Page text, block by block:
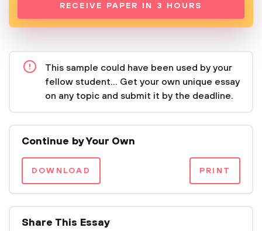
RECEIVE PAPER IN 3 HOURS
This sample could have been used by your
fellow student... Get your own unique essay
on any topic and submit it by the deadline.
Continue by Your Own
DOWNLOAD PRINT
Share This Essay